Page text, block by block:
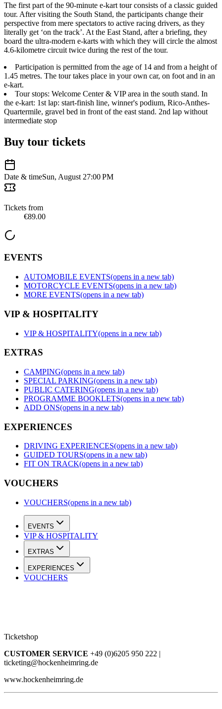
The first part of the 90-minute e-kart tour consists of a classic guided
tour. After visiting the South Stand, the participants change their
perspective from mere spectators to active racing drivers, as they
literally get ‘on the track’. At the East Stand, after a briefing, they
board the ultra-modern e-karts with which they will circle the almost
4.6-kilometre circuit twice during the rest of the tour.
Participation is permitted from the age of 14 and from a height of
1.45 metres. The tour takes place in your own car, on foot and in an
e-kart.
Tour stops: Welcome Center & VIP area in the south stand. In
the e-kart: 1st lap: start-finish line, winner's podium, Rico-Anthes-
Quartermile, gravel bed in front of the east stand. 2nd lap without
intermediate stop
Buy tour tickets
Date & timeSun, August 27:00 PM
Tickets from
€89.00
EVENTS
AUTOMOBILE EVENTS(opens in a new tab)
MOTORCYCLE EVENTS(opens in a new tab)
MORE EVENTS(opens in a new tab)
VIP & HOSPITALITY
VIP & HOSPITALITY(opens in a new tab)
EXTRAS
CAMPING(opens in a new tab)
SPECIAL PARKING(opens in a new tab)
PUBLIC CATERING(opens in a new tab)
PROGRAMME BOOKLETS(opens in a new tab)
ADD ONS(opens in a new tab)
EXPERIENCES
DRIVING EXPERIENCES(opens in a new tab)
GUIDED TOURS(opens in a new tab)
FIT ON TRACK(opens in a new tab)
VOUCHERS
VOUCHERS(opens in a new tab)
EVENTS
VIP & HOSPITALITY
EXTRAS
EXPERIENCES
VOUCHERS
Ticketshop
CUSTOMER SERVICE +49 (0)6205 950 222 |
ticketing@hockenheimring.de
www.hockenheimring.de